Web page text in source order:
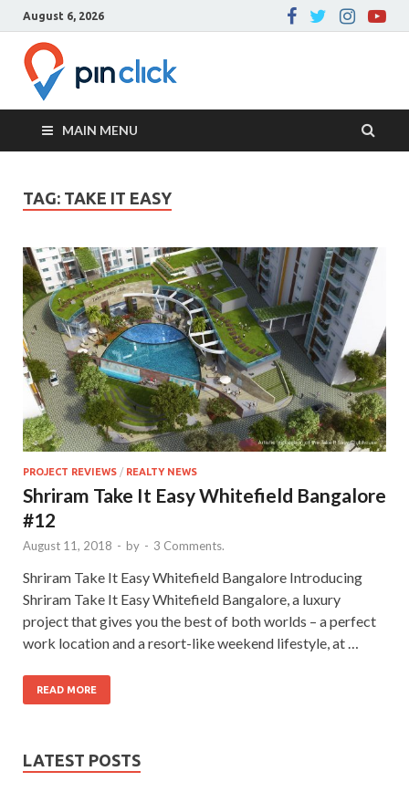
August 6, 2026
Blog
MAIN MENU
TAG: TAKE IT EASY
PROJECT REVIEWS / REALTY NEWS
Shriram Take It Easy Whitefield Bangalore
#12
August 11, 2018 - by - 3 Comments.
Shriram Take It Easy Whitefield Bangalore Introducing
Shriram Take It Easy Whitefield Bangalore, a luxury
project that gives you the best of both worlds – a perfect
work location and a resort-like weekend lifestyle, at …
READ MORE
LATEST POSTS